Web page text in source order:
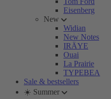
Eisenberg
New
Widian
New Notes
IRÄYE
Ouai
La Prairie
TYPEBEA
Sale & bestsellers
☀️ Summer